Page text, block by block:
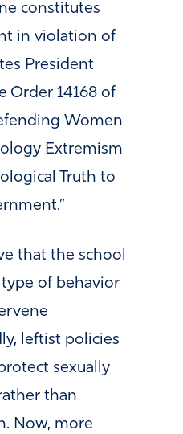
constitutes
in violation of
President
Order 14168 of
Women
Extremism
Truth to
that the school
of behavior
leftist policies
sexually
than
Now, more